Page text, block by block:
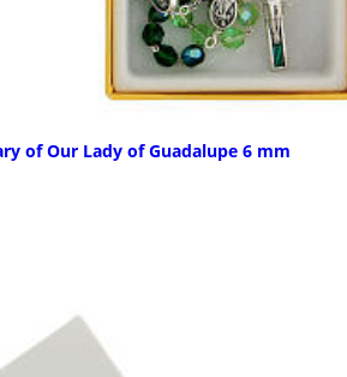
of Our Lady of Guadalupe 6 mm